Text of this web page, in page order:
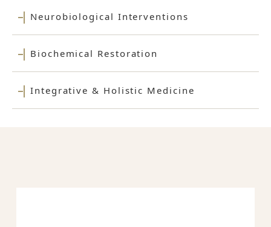
Neurobiological Interventions
Biochemical Restoration
Integrative & Holistic Medicine